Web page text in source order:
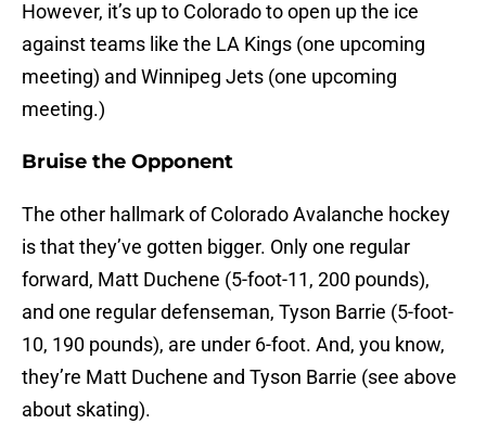
However, it’s up to Colorado to open up the ice
against teams like the LA Kings (one upcoming
meeting) and Winnipeg Jets (one upcoming
meeting.)
Bruise the Opponent
The other hallmark of Colorado Avalanche hockey
is that they’ve gotten bigger. Only one regular
forward, Matt Duchene (5-foot-11, 200 pounds),
and one regular defenseman, Tyson Barrie (5-foot-
10, 190 pounds), are under 6-foot. And, you know,
they’re Matt Duchene and Tyson Barrie (see above
about skating).